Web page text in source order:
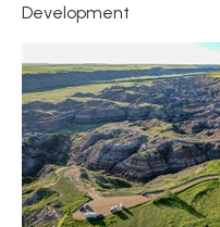
Development